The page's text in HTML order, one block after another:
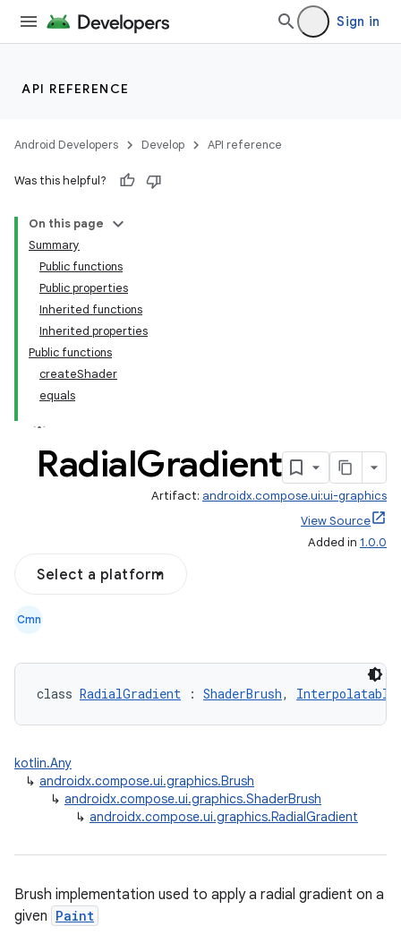
Sign in
API REFERENCE
Android Developers Develop API reference
Was this helpful?
On this page
Summary
Public functions
Public properties
Inherited functions
Inherited properties
Public functions
createShader
equals
RadialGradient
Artifact: androidx.compose.ui:ui-graphics
View Source
Added in 1.0.0
Select a platform
Cmn
class RadialGradient : ShaderBrush, Interpolatable
kotlin.Any
↳ androidx.compose.ui.graphics.Brush
↳ androidx.compose.ui.graphics.ShaderBrush
↳ androidx.compose.ui.graphics.RadialGradient
Brush implementation used to apply a radial gradient on a
given Paint